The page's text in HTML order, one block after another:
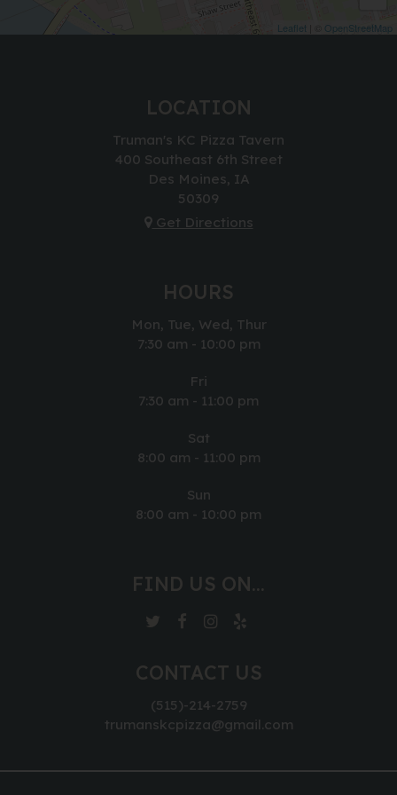
Leaflet OpenStreetMap
LOCATION
Truman's KC Pizza Tavern
400 Southeast 6th Street
Des Moines, IA
50309
Get Directions
HOURS
Mon, Tue, Wed, Thur
7:30 am - 10:00 pm
Fri
7:30 am - 11:00 pm
Sat
8:00 am - 11:00 pm
Sun
8:00 am - 10:00 pm
FIND US ON...
CONTACT US
(515)-214-2759
trumanskcpizza@gmail.com